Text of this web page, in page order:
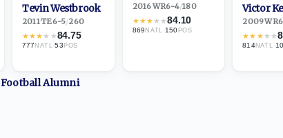
Tevin Westbrook
2011·TE6-5/260
★★★★ ★84.75
777NATL ·53 POS
2016·WR6-4/180
★★★★★84.10
869NATL ·150 POS
Victor
2009·WR
★★ ★★★
814NATL ·
FootballAlumni